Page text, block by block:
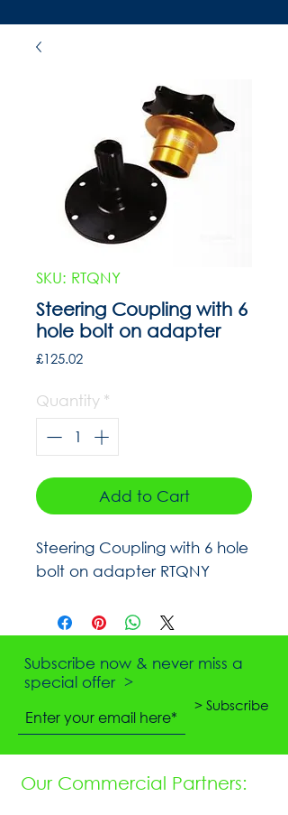
SKU: RTQNY
Steering Coupling with 6
hole bolt on adapter
£125.02Price
Quantity *
Add to Cart
Steering Coupling with 6 hole
bolt on adapter RTQNY
Subscribe now & never miss a
special offer >
> Subscribe
Our Commercial Partners: